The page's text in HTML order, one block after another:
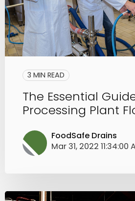
3 MIN READ
The Essential
Processing Plant
FoodSafe Drains
Mar 31, 2022 11:34:00